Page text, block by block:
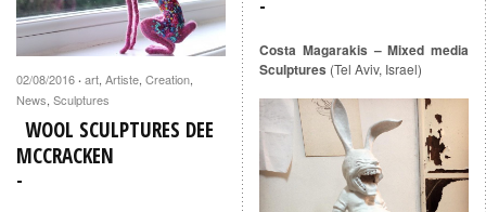
Costa Magarakis – Mixed media
Sculptures (Tel Aviv, Israel)
02/08/2016 · art, Artiste, Creation,
News, Sculptures
WOOL SCULPTURES DEE
MCCRACKEN